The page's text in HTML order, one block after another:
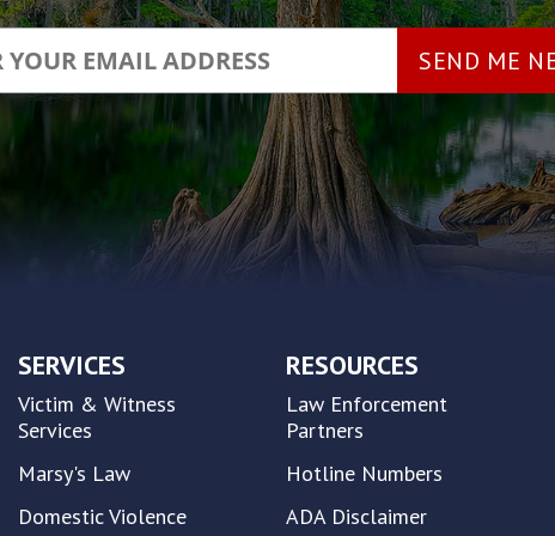
SERVICES
Victim & Witness
Services
Marsy's Law
Domestic Violence
RESOURCES
Law Enforcement
Partners
Hotline Numbers
ADA Disclaimer